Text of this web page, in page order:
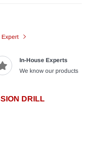
Expert
In-House Experts
We know our products
DRILL